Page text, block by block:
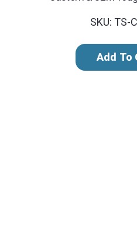
SKU: TS-
Add To